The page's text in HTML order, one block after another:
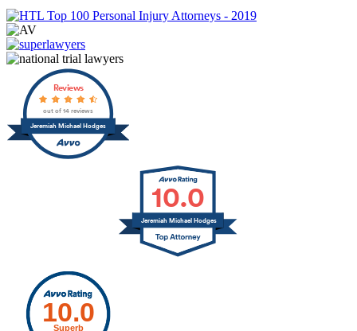
Jeremiah Michael Hodges
Reviews
out of 14 reviews
10.0
Jeremiah Michael Hodges